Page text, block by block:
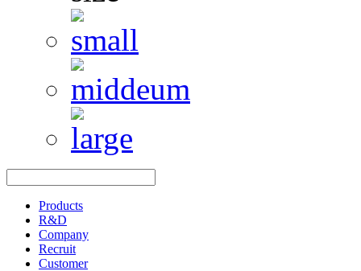
Products
R&D
Company
Recruit
Customer